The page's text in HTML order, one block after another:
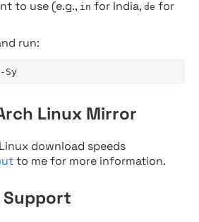
to use (e.g., in for India, de for
run:
Sy
Linux Mirror
download speeds
to me for more information.